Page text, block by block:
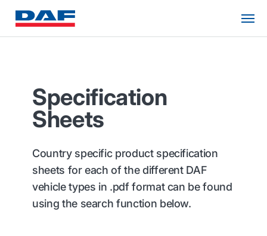
Specification
Sheets
Country specific product specification
sheets for each of the different DAF
vehicle types in .pdf format can be found
using the search function below.